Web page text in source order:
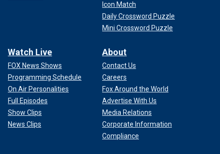
Icon Match
Daily Crossword Puzzle
Mini Crossword Puzzle
Watch Live
FOX News Shows
Programming Schedule
On Air Personalities
Full Episodes
Show Clips
News Clips
About
Contact Us
Careers
Fox Around the World
Advertise With Us
Media Relations
Corporate Information
Compliance